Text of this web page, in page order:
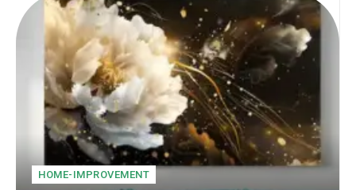
HOME-IMPROVEMENT